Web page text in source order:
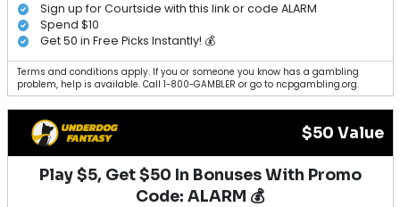
Sign up for Courtside with this link or code ALARM
Spend $10
Get 50 in Free Picks Instantly! 💰
Terms and conditions apply. If you or someone you know has a gambling
problem, help is available. Call 1-800-GAMBLER or go to ncpgambling.org.
$50 Value
Play $5, Get $50 In Bonuses With Promo
Code: ALARM 💰